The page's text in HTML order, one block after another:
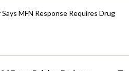
MFN Response Requires Drug